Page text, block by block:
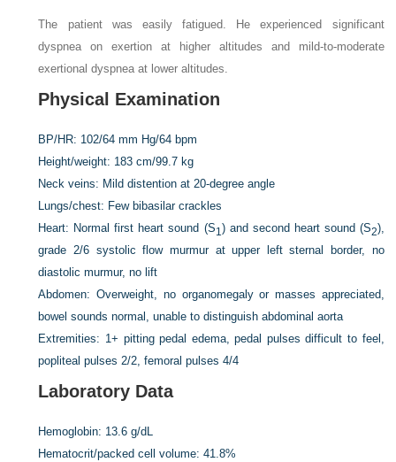
The patient was easily fatigued. He experienced significant
dyspnea on exertion at higher altitudes and mild-to-moderate
exertional dyspnea at lower altitudes.
Physical Examination
BP/HR: 102/64 mm Hg/64 bpm
Height/weight: 183 cm/99.7 kg
Neck veins: Mild distention at 20-degree angle
Lungs/chest: Few bibasilar crackles
Heart: Normal first heart sound (S1 ) and second heart sound (S2),
grade 2/6 systolic flow murmur at upper left sternal border, no
diastolic murmur, no lift
Abdomen: Overweight, no organomegaly or masses appreciated,
bowel sounds normal, unable to distinguish abdominal aorta
Extremities: 1+ pitting pedal edema, pedal pulses difficult to feel,
popliteal pulses 2/2, femoral pulses 4/4
Laboratory Data
Hemoglobin: 13.6 g/dL
Hematocrit/packed cell volume: 41.8%